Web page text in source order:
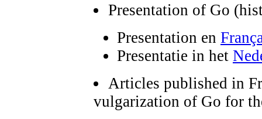
Presentation of Go
Presentation en
Presentatie in het
Articles published in
vulgarization of Go for